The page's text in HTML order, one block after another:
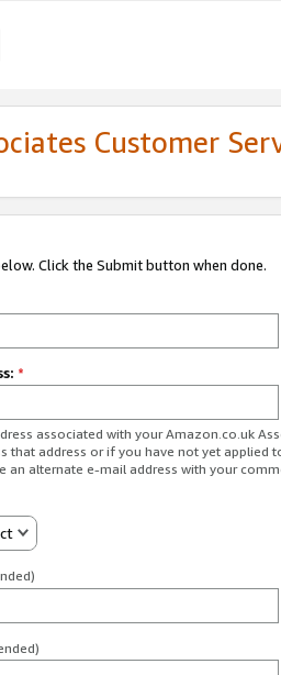
Customer
Click the Submit button when done.
*
associated with your Amazon.co.uk
that address or if you have not yet applied
an alternate e-mail address with your